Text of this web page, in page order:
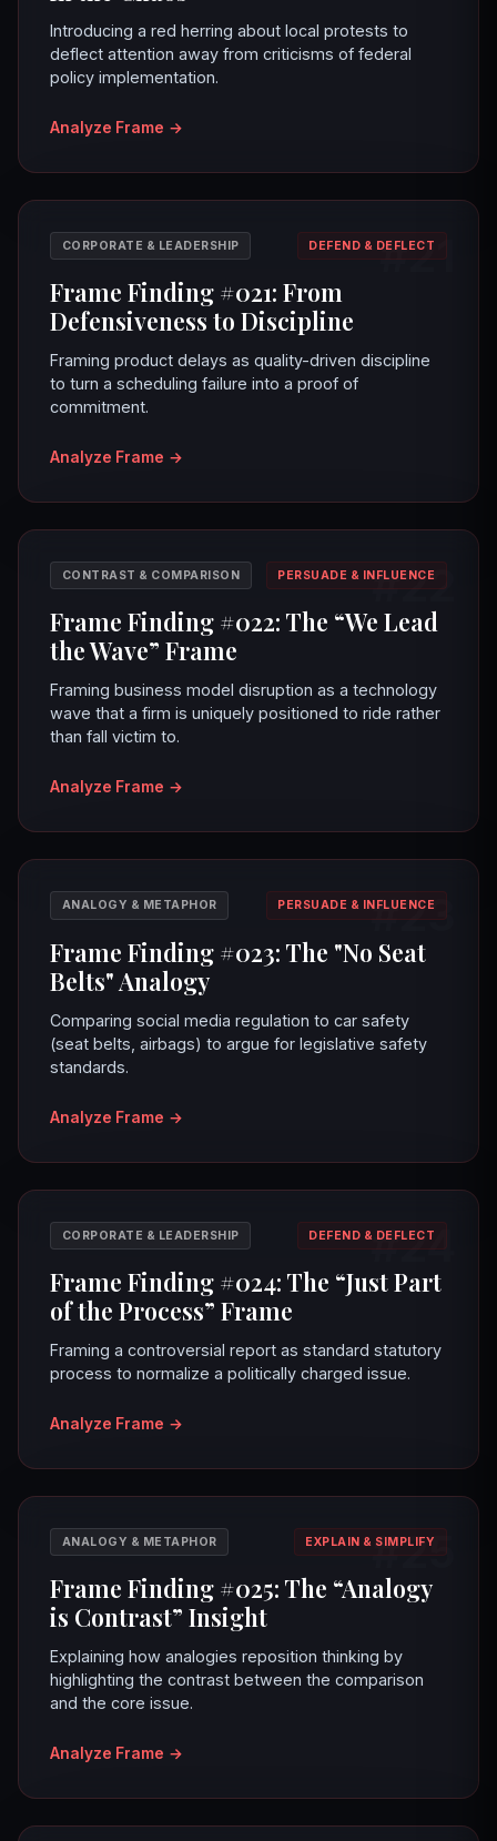
Introducing a red herring about local protests to
deflect attention away from criticisms of federal
policy implementation.
Analyze Frame →
#21
CORPORATE & LEADERSHIP DEFEND & DEFLECT
Frame Finding #021: From
Defensiveness to Discipline
Framing product delays as quality-driven discipline
to turn a scheduling failure into a proof of
commitment.
Analyze Frame →
#22
CONTRAST & COMPARISON PERSUADE & INFLUENCE
Frame Finding #022: The “We Lead
the Wave” Frame
Framing business model disruption as a technology
wave that a firm is uniquely positioned to ride rather
than fall victim to.
Analyze Frame →
#23
ANALOGY & METAPHOR PERSUADE & INFLUENCE
Frame Finding #023: The "No Seat
Belts" Analogy
Comparing social media regulation to car safety
(seat belts, airbags) to argue for legislative safety
standards.
Analyze Frame →
#24
CORPORATE & LEADERSHIP DEFEND & DEFLECT
Frame Finding #024: The “Just Part
of the Process” Frame
Framing a controversial report as standard statutory
process to normalize a politically charged issue.
Analyze Frame →
#25
ANALOGY & METAPHOR EXPLAIN & SIMPLIFY
Frame Finding #025: The “Analogy
is Contrast” Insight
Explaining how analogies reposition thinking by
highlighting the contrast between the comparison
and the core issue.
Analyze Frame →